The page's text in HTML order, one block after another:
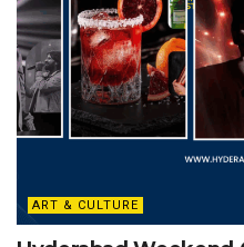
ART & CULTURE